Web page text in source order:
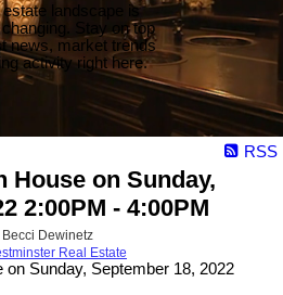
landscape is
Stay on top
news, market trends
activity right here.
RSS
House on Sunday,
2:00PM - 4:00PM
Becci Dewinetz
Real Estate